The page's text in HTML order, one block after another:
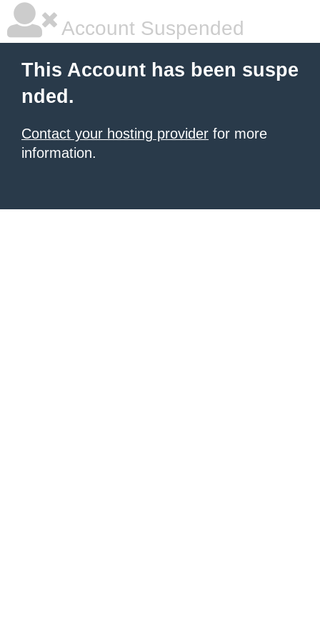
Account Suspended
This Account has been suspe
nded.
Contact your hosting provider for more
information.